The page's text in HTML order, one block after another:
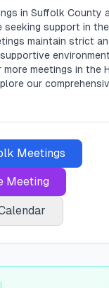
in Suffolk County
seeking support in
maintain strict
more meetings in the
our
Meetings
Meeting